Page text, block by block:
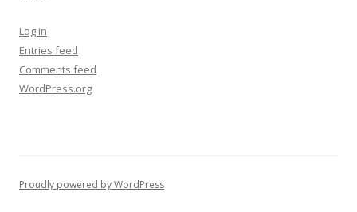
Log in
Entries feed
Comments feed
WordPress.org
Proudly powered by WordPress